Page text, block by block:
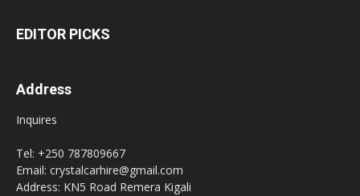
EDITOR PICKS
Address
Inquires
Tel: +250 787809667
Email: crystalcarhire@gmail.com
Address: KN5 Road Remera Kigali